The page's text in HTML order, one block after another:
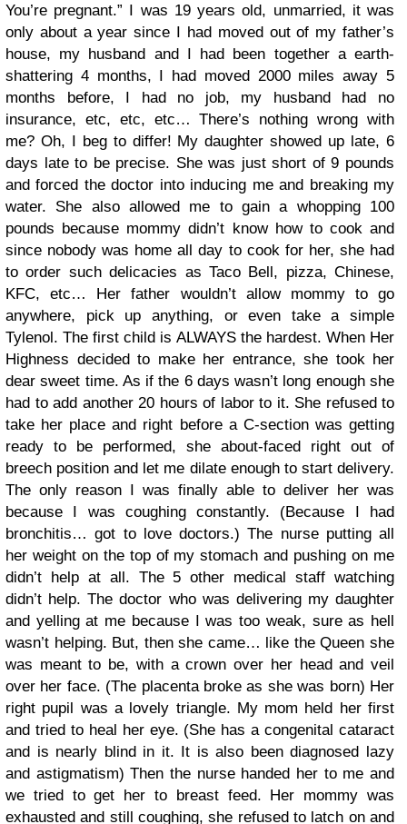
You’re pregnant.” I was 19 years old, unmarried, it was
only about a year since I had moved out of my father’s
house, my husband and I had been together a earth-
shattering 4 months, I had moved 2000 miles away 5
months before, I had no job, my husband had no
insurance, etc, etc, etc… There’s nothing wrong with
me? Oh, I beg to differ! My daughter showed up late, 6
days late to be precise. She was just short of 9 pounds
and forced the doctor into inducing me and breaking my
water. She also allowed me to gain a whopping 100
pounds because mommy didn’t know how to cook and
since nobody was home all day to cook for her, she had
to order such delicacies as Taco Bell, pizza, Chinese,
KFC, etc… Her father wouldn’t allow mommy to go
anywhere, pick up anything, or even take a simple
Tylenol. The first child is ALWAYS the hardest. When Her
Highness decided to make her entrance, she took her
dear sweet time. As if the 6 days wasn’t long enough she
had to add another 20 hours of labor to it. She refused to
take her place and right before a C-section was getting
ready to be performed, she about-faced right out of
breech position and let me dilate enough to start delivery.
The only reason I was finally able to deliver her was
because I was coughing constantly. (Because I had
bronchitis… got to love doctors.) The nurse putting all
her weight on the top of my stomach and pushing on me
didn’t help at all. The 5 other medical staff watching
didn’t help. The doctor who was delivering my daughter
and yelling at me because I was too weak, sure as hell
wasn’t helping. But, then she came… like the Queen she
was meant to be, with a crown over her head and veil
over her face. (The placenta broke as she was born) Her
right pupil was a lovely triangle. My mom held her first
and tried to heal her eye. (She has a congenital cataract
and is nearly blind in it. It is also been diagnosed lazy
and astigmatism) Then the nurse handed her to me and
we tried to get her to breast feed. Her mommy was
exhausted and still coughing, she refused to latch on and